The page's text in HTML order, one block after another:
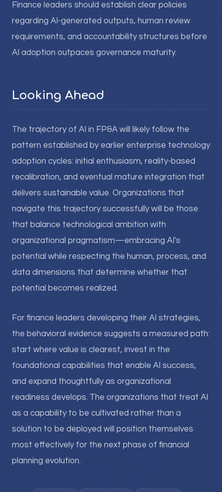
Finance leaders should establish clear policies
regarding AI-generated outputs, human review
requirements, and accountability structures before
AI adoption outpaces governance maturity.
Looking Ahead
The trajectory of AI in FP&A will likely follow the
pattern established by earlier enterprise technology
adoption cycles: initial enthusiasm, reality-based
recalibration, and eventual mature integration that
delivers sustainable value. Organizations that
navigate this trajectory successfully will be those
that balance technological ambition with
organizational pragmatism—embracing AI's
potential while respecting the human, process, and
data dimensions that determine whether that
potential becomes realized.
For finance leaders developing their AI strategies,
the behavioral evidence suggests a measured path:
start where value is clearest, invest in the
foundational capabilities that enable AI success,
and expand thoughtfully as organizational
readiness develops. The organizations that treat AI
as a capability to be cultivated rather than a
solution to be deployed will position themselves
most effectively for the next phase of financial
planning evolution.